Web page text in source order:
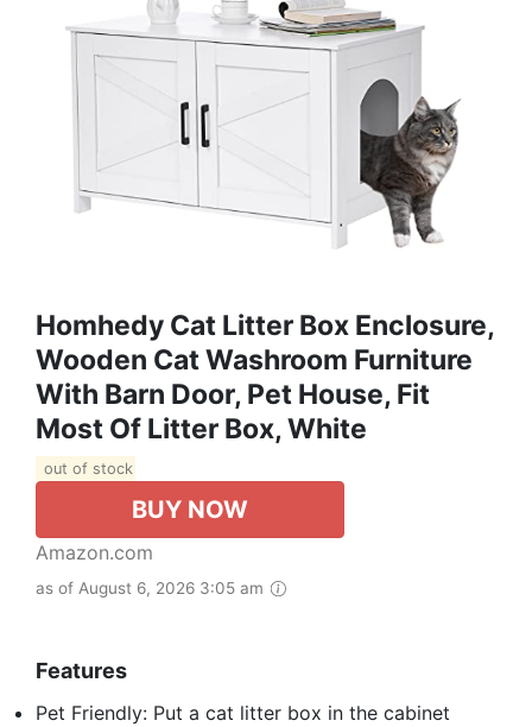
Homhedy Cat Litter Box Enclosure,
Wooden Cat Washroom Furniture
With Barn Door, Pet House, Fit
Most Of Litter Box, White
out of stock
BUY NOW
Amazon.com
as of August 6, 2026 3:05 am
Features
Pet Friendly: Put a cat litter box in the cabinet